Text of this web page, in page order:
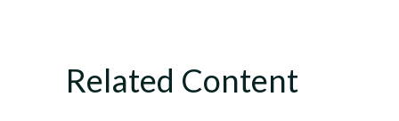
Related Content